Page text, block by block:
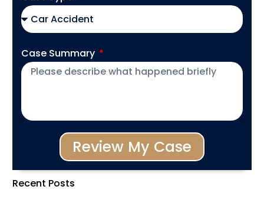
Case Summary
Review My Case
Recent Posts